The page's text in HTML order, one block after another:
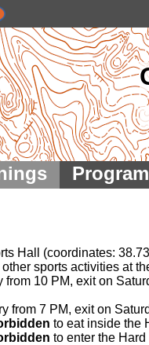
Hall (coordinates:
sports activities at
from 10 PM, exit on
from 7 PM, exit on
to eat inside the
to enter the